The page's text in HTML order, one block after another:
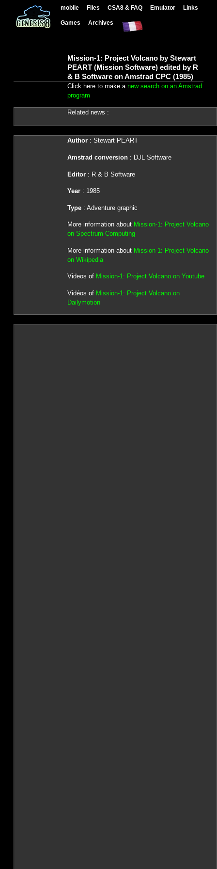
mobile Files CSA8 & FAQ Emulator Links
Games Archives
Mission-1: Project Volcano by Stewart
PEART (Mission Software) edited by R
& B Software on Amstrad CPC (1985)
Click here to make a new search on an Amstrad
program
Related news :
Author: Stewart PEART
Amstrad conversion : DJL Software
Editor: R & B Software
Year: 1985
Type: Adventure graphic
More information about Mission-1: Project Volcano
on Spectrum Computing
More information about Mission-1: Project Volcano
on Wikipedia
Videos of Mission-1: Project Volcano on Youtube
Vidéos of Mission-1: Project Volcano on
Dailymotion